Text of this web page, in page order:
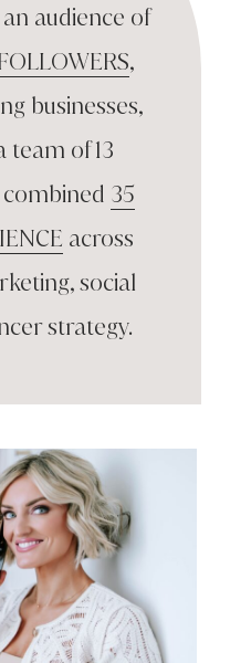
audience of
,
businesses,
team of13
35
across
social
strategy.